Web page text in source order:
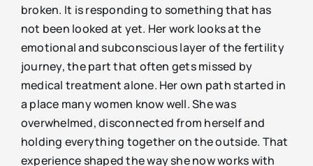
broken. It is responding to something that has
not been looked at yet. Her work looks at the
emotional and subconscious layer of the fertility
journey, the part that often gets missed by
medical treatment alone. Her own path started in
a place many women know well. She was
overwhelmed, disconnected from herself and
holding everything together on the outside. That
experience shaped the way she now works with